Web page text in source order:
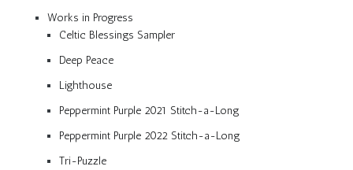
Works in Progress
Celtic Blessings Sampler
Deep Peace
Lighthouse
Peppermint Purple 2021 Stitch-a-Long
Peppermint Purple 2022 Stitch-a-Long
Tri-Puzzle